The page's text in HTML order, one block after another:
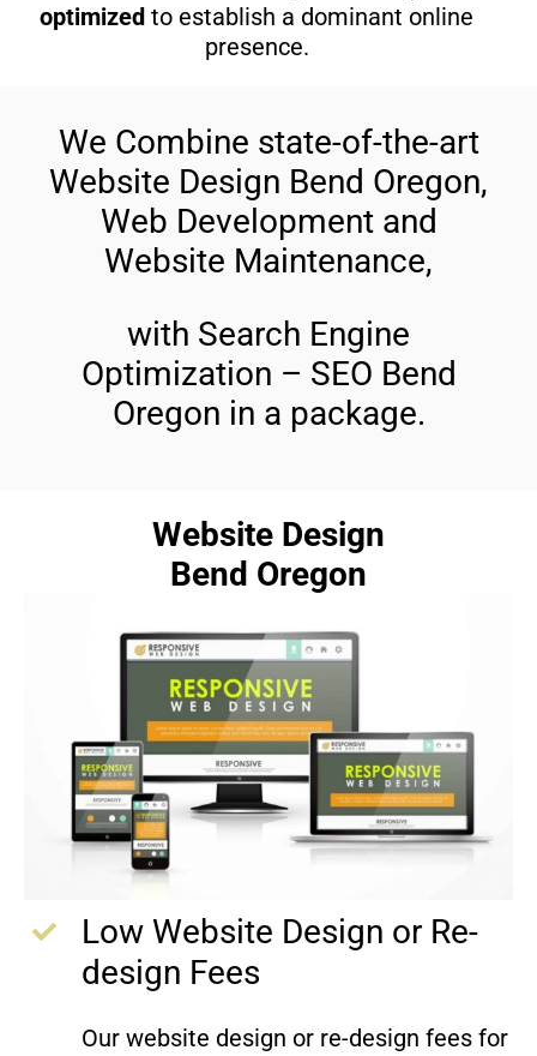
optimized to establish a dominant online
presence.
We Combine state-of-the-art
Website Design Bend Oregon,
Web Development and
Website Maintenance,
with Search Engine
Optimization – SEO Bend
Oregon in a package.
Website Design
Bend Oregon
Low Website Design or Re-
design Fees
Our website design or re-design fees for